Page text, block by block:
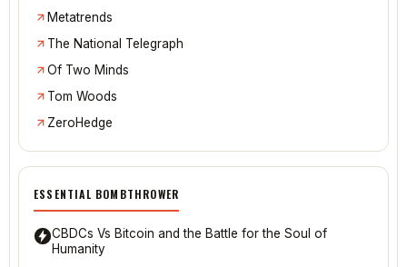
Metatrends
The National Telegraph
Of Two Minds
Tom Woods
ZeroHedge
ESSENTIAL BOMBTHROWER
CBDCs Vs Bitcoin and the Battle for the Soul of
Humanity